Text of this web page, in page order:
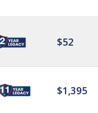
$52
$1,395